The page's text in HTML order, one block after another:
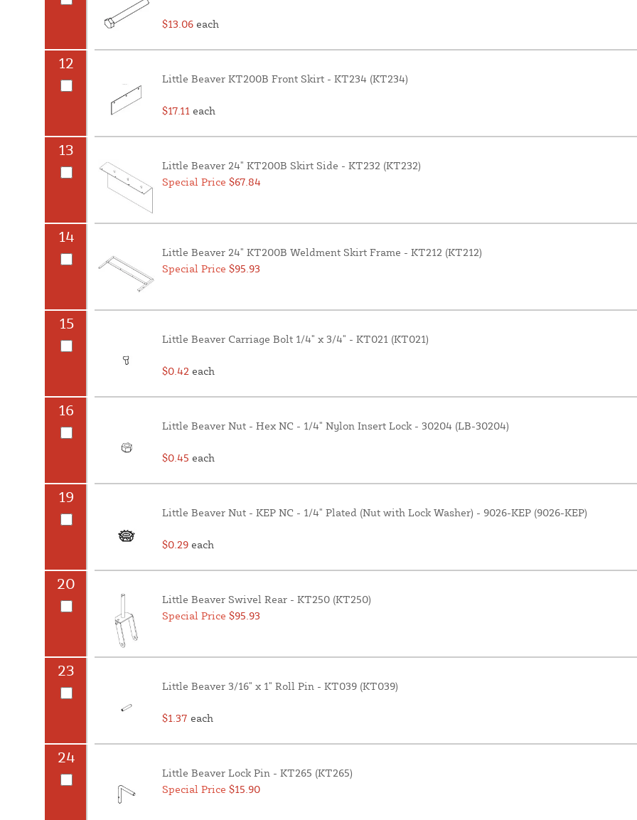
$13.06 each
12
Little Beaver KT200B Front Skirt - KT234 (KT234)
$17.11 each
13
Little Beaver 24" KT200B Skirt Side - KT232 (KT232)
Special Price $67.84
14
Little Beaver 24" KT200B Weldment Skirt Frame - KT212 (KT212)
Special Price $95.93
15
Little Beaver Carriage Bolt 1/4" x 3/4" - KT021 (KT021)
$0.42 each
16
Little Beaver Nut - Hex NC - 1/4" Nylon Insert Lock - 30204 (LB-30204)
$0.45 each
19
Little Beaver Nut - KEP NC - 1/4" Plated (Nut with Lock Washer) - 9026-KEP (9026-KEP)
$0.29 each
20
Little Beaver Swivel Rear - KT250 (KT250)
Special Price $95.93
23
Little Beaver 3/16" x 1" Roll Pin - KT039 (KT039)
$1.37 each
24
Little Beaver Lock Pin - KT265 (KT265)
Special Price $15.90